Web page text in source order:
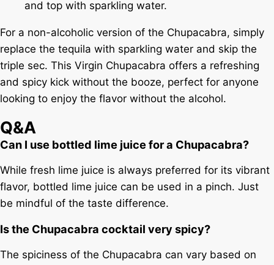
and top with sparkling water.
For a non-alcoholic version of the Chupacabra, simply
replace the tequila with sparkling water and skip the
triple sec. This Virgin Chupacabra offers a refreshing
and spicy kick without the booze, perfect for anyone
looking to enjoy the flavor without the alcohol.
Q&A
Can I use bottled lime juice for a Chupacabra?
While fresh lime juice is always preferred for its vibrant
flavor, bottled lime juice can be used in a pinch. Just
be mindful of the taste difference.
Is the Chupacabra cocktail very spicy?
The spiciness of the Chupacabra can vary based on